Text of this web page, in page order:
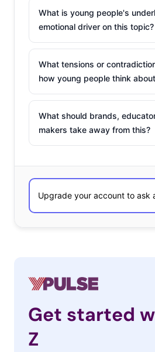
What is young people's
emotional driver on this topic?
What tensions or
how young people think
What should brands,
makers take away from this?
Get started
Z